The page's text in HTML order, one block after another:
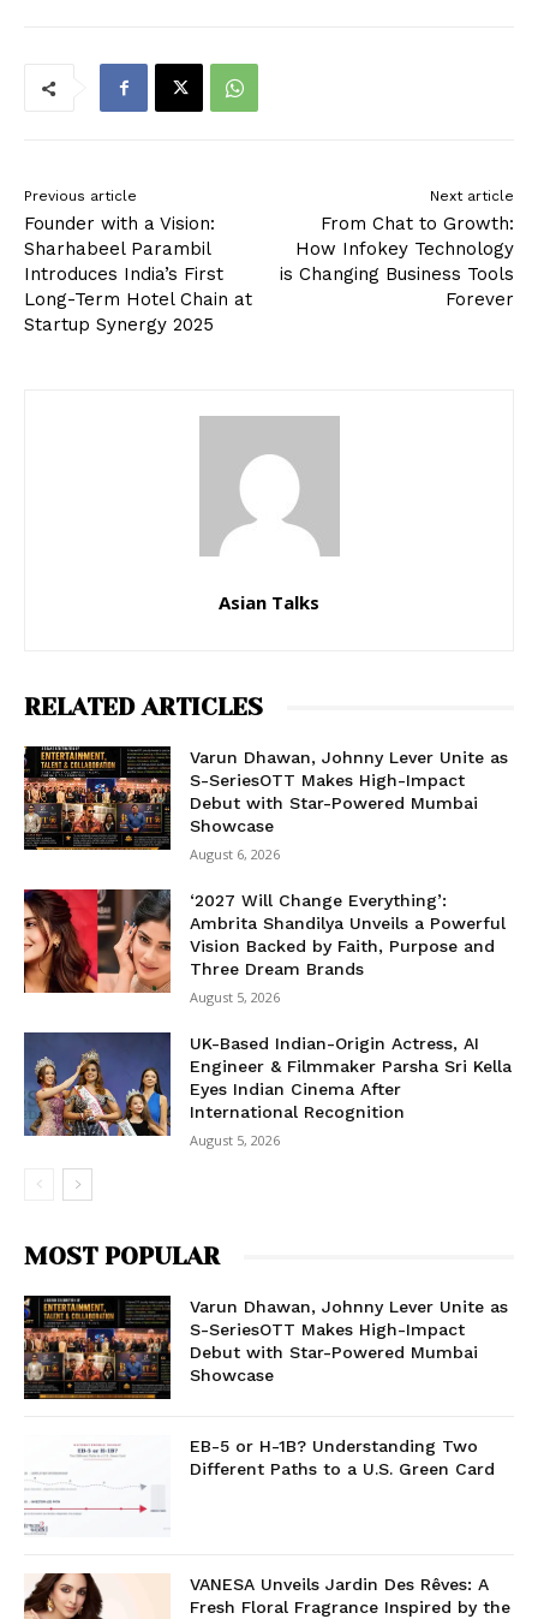
Previous article
Founder with a Vision:
Sharhabeel Parambil
Introduces India’s First
Long-Term Hotel Chain at
Startup Synergy 2025
Next article
From Chat to Growth:
How Infokey Technology
is Changing Business Tools
Forever
Asian Talks
RELATED ARTICLES
Varun Dhawan, Johnny Lever Unite as
S-SeriesOTT Makes High-Impact
Debut with Star-Powered Mumbai
Showcase
August 6, 2026
‘2027 Will Change Everything’:
Ambrita Shandilya Unveils a Powerful
Vision Backed by Faith, Purpose and
Three Dream Brands
August 5, 2026
UK-Based Indian-Origin Actress, AI
Engineer & Filmmaker Parsha Sri Kella
Eyes Indian Cinema After
International Recognition
August 5, 2026
MOST POPULAR
Varun Dhawan, Johnny Lever Unite as
S-SeriesOTT Makes High-Impact
Debut with Star-Powered Mumbai
Showcase
EB-5 or H-1B? Understanding Two
Different Paths to a U.S. Green Card
VANESA Unveils Jardin Des Rêves: A
Fresh Floral Fragrance Inspired by the